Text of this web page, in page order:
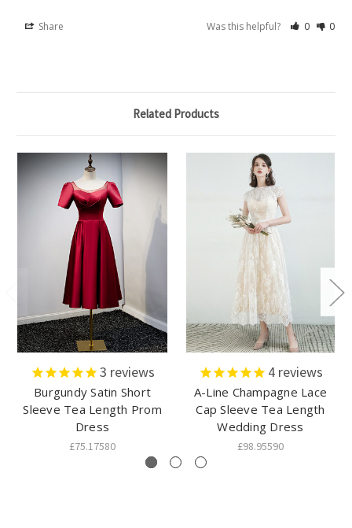
Share Was this helpful? 0 0
Related Products
3 reviews
Burgundy Satin Short
Sleeve Tea Length Prom
Dress
£75.17580
4reviews
A-Line Champagne Lace
Cap Sleeve Tea Length
Wedding Dress
£98.95590